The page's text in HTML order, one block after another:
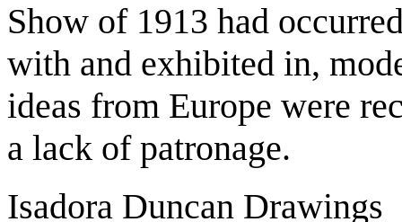
Show of 1913 had
with and exhibited in,
ideas from Europe were
a lack of patronage.
Isadora Duncan Drawings